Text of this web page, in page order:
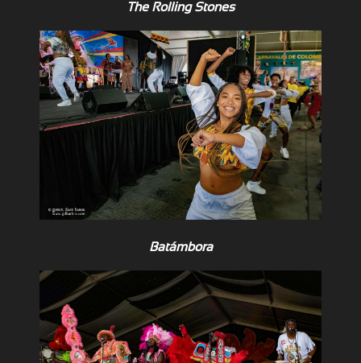
The Rolling Stones
Batámbora